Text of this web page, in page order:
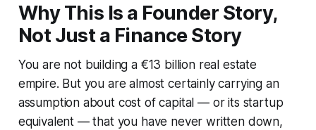
Why This Is a Founder Story,
Not Just a Finance Story
You are not building a €13 billion real estate
empire. But you are almost certainly carrying an
assumption about cost of capital — or its startup
equivalent — that you have never written down,